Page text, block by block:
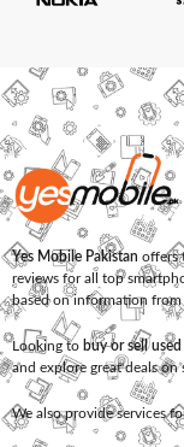
Yes Mobile Pakistan offers
reviews for all top
based on information from
Looking to buy or sell
and explore great deals on
We also provide services